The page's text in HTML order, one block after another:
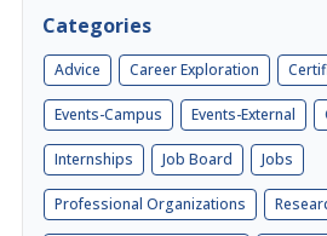
Categories
Advice Career Exploration
Events-Campus Events-External
Internships Job Board Jobs
Professional Organizations